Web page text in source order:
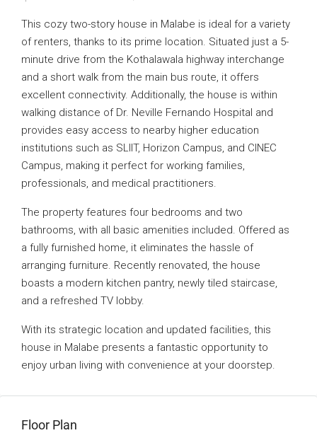
This cozy two-story house in Malabe is ideal for a variety
of renters, thanks to its prime location. Situated just a 5-
minute drive from the Kothalawala highway interchange
and a short walk from the main bus route, it offers
excellent connectivity. Additionally, the house is within
walking distance of Dr. Neville Fernando Hospital and
provides easy access to nearby higher education
institutions such as SLIIT, Horizon Campus, and CINEC
Campus, making it perfect for working families,
professionals, and medical practitioners.
The property features four bedrooms and two
bathrooms, with all basic amenities included. Offered as
a fully furnished home, it eliminates the hassle of
arranging furniture. Recently renovated, the house
boasts a modern kitchen pantry, newly tiled staircase,
and a refreshed TV lobby.
With its strategic location and updated facilities, this
house in Malabe presents a fantastic opportunity to
enjoy urban living with convenience at your doorstep.
Floor Plan